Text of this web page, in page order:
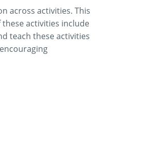
across activities. This
activities include
teach these activities